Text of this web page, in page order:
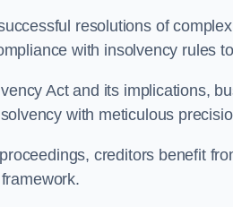
resolutions of
with insolvency rules
Act and its implications,
with meticulous
creditors benefit